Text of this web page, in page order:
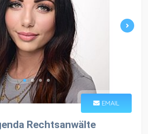
EMAIL
Rechtsanwälte